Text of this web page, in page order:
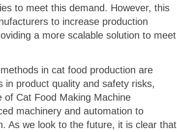
to meet this demand. However, this
to increase production
a more scalable solution to meet
in cat food production are
in product quality and safety risks,
Cat Food Making Machine
machinery and automation to
As we look to the future, it is clear that